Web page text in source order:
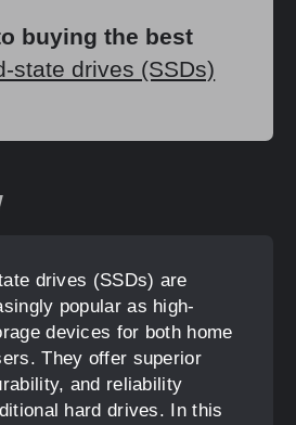
buying the best
state drives (SSDs)
drives (SSDs) are
popular as high-
devices for both home
They offer superior
and reliability
hard drives. In this